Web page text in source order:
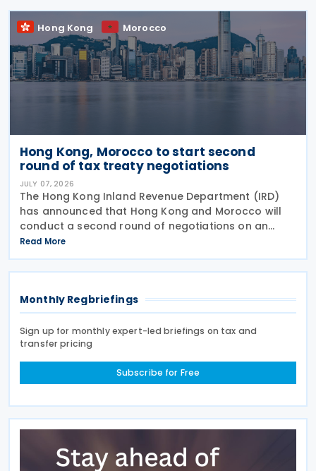
transactions of
Hong Kong Morocco
Hong Kong, Morocco to start second
round of tax treaty negotiations
JULY 07, 2026
The Hong Kong Inland Revenue Department (IRD)
has announced that Hong Kong and Morocco will
conduct a second round of negotiations on an
income tax treaty from 13 to 17 July 2026. If an
agreement is reached, it will help prevent double
taxation
Read More
Monthly Regbriefings
Sign up for monthly expert-led briefings on tax and
transfer pricing
Subscribe for Free